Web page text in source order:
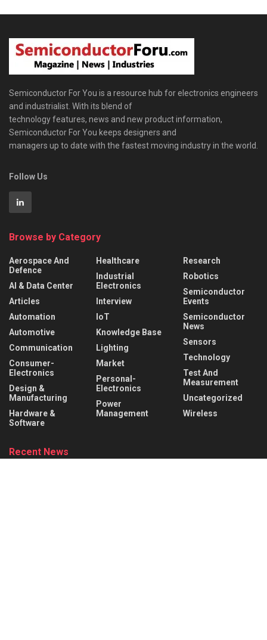
Semiconductor For You is a resource hub for electronics engineers
and industrialist. With its blend of
technology features, news and new product information,
Semiconductor For You keeps designers and
managers up to date with the fastest moving industry in the world.
Follow Us
Browse by Category
Aerospace And
Defence
AI & Data Center
Articles
Automation
Automotive
Communication
Consumer-
Electronics
Design &
Manufacturing
Hardware &
Software
Healthcare
Industrial
Electronics
Interview
IoT
Knowledge Base
Lighting
Market
Personal-
Electronics
Power
Management
Research
Robotics
Semiconductor
Events
Semiconductor
News
Sensors
Technology
Test And
Measurement
Uncategorized
Wireless
Recent News